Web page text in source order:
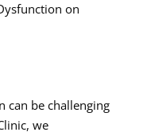
on
can be challenging
we